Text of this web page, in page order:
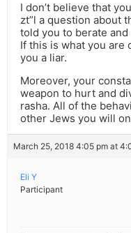
I don’t believe that
zt”l a question about
told you to berate
If this is what you are
you a liar.
Moreover, your
weapon to hurt and
rasha. All of the
other Jews you will
March 25, 2018 4:05 pm at
Eli Y
Participant